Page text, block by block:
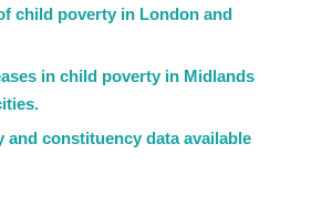
child poverty in London and
in child poverty in Midlands
and constituency data available